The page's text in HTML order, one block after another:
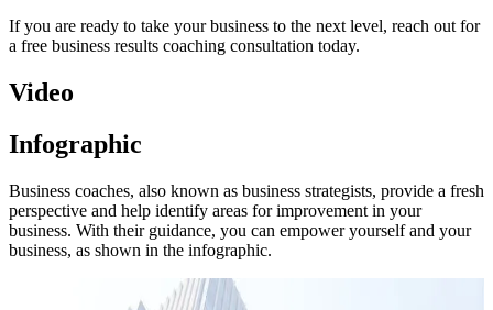
If you are ready to take your business to the next level, reach out for
a free business results coaching consultation today.
Video
Infographic
Business coaches, also known as business strategists, provide a fresh
perspective and help identify areas for improvement in your
business. With their guidance, you can empower yourself and your
business, as shown in the infographic.